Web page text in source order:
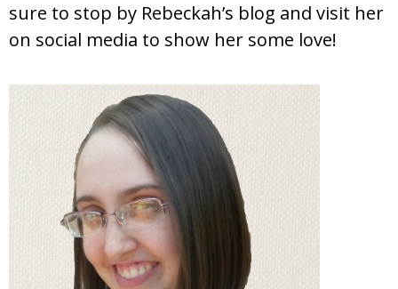
sure to stop by Rebeckah’s blog and visit her
on social media to show her some love!